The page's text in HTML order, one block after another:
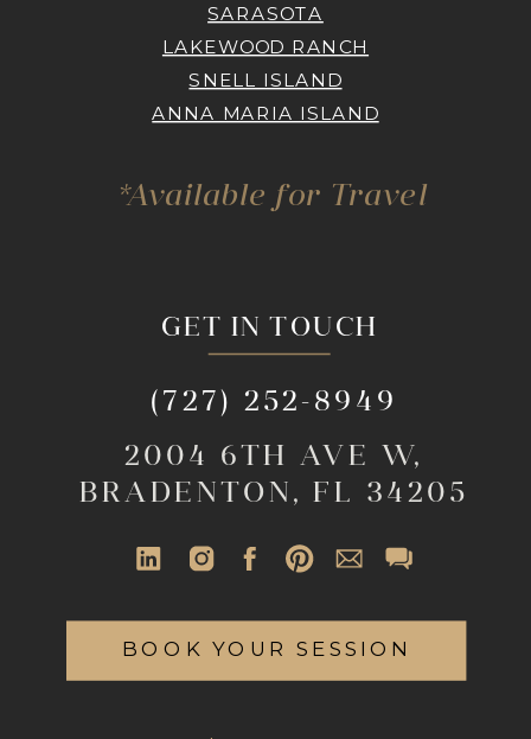
GET IN TOUCH
2004 6TH AVE W,
BRADENTON, FL 34205
(727) 252-8949
SARASOTA
LAKEWOOD RANCH
SNELL ISLAND
ANNA MARIA ISLAND
*Available for Travel
BOOK YOUR SESSION